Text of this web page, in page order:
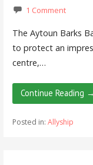
1 Comment
The Aytoun Barks
to protect an
centre,…
Continue Reading →
Posted in: Allyship